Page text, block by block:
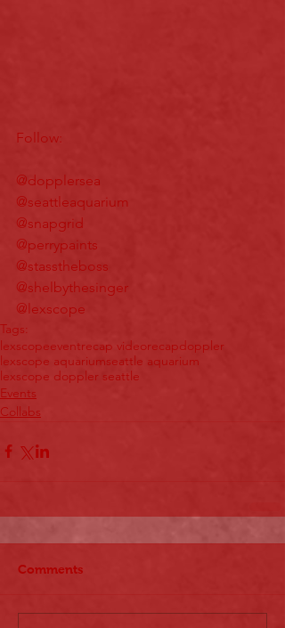
Follow:
@dopplersea
@seattleaquarium
@snapgrid
@perrypaints
@stasstheboss
@shelbythesinger
@lexscope
Tags:
lexscopeeventrecap videorecapdoppler
lexscope aquariumseattle aquarium
lexscope doppler seattle
Events
Collabs
Comments